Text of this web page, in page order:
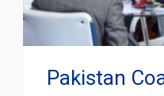
Pakistan